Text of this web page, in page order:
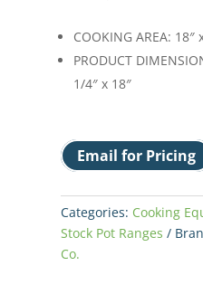
COOKING AREA: 18″
PRODUCT
1/4″ x 18″
Email for Pricing
Categories: Cooking
Stock Pot Ranges
Co.